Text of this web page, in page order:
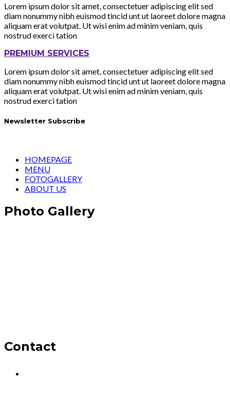
Lorem ipsum dolor sit amet, consectetuer adipiscing elit sed
diam nonummy nibh euismod tincid unt ut laoreet dolore magna
aliquam erat volutpat. Ut wisi enim ad minim veniam, quis
nostrud exerci tation
PREMIUM SERVICES
Lorem ipsum dolor sit amet, consectetuer adipiscing elit sed
diam nonummy nibh euismod tincid unt ut laoreet dolore magna
aliquam erat volutpat. Ut wisi enim ad minim veniam, quis
nostrud exerci tation
Newsletter Subscribe
HOMEPAGE
MENU
FOTOGALLERY
ABOUT US
Photo Gallery
Contact